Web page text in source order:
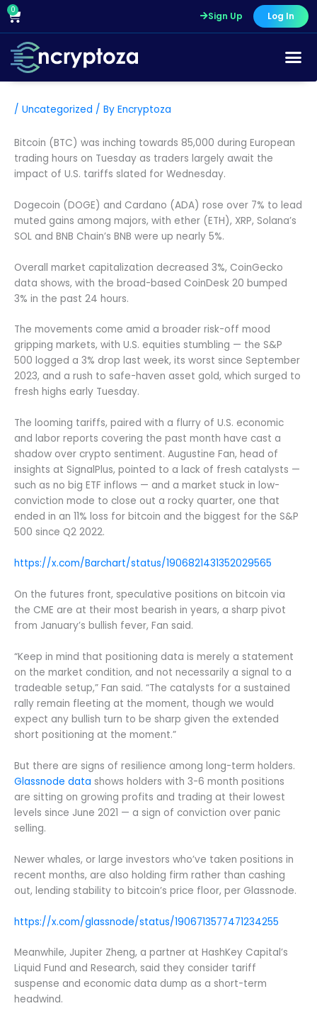
Skip
content
0
Cart Sign Up Log In
/ Uncategorized / By Encryptoza
Bitcoin (BTC) was inching towards 85,000 during European
trading hours on Tuesday as traders largely await the
impact of U.S. tariffs slated for Wednesday.
Dogecoin (DOGE) and Cardano (ADA) rose over 7% to lead
muted gains among majors, with ether (ETH), XRP, Solana’s
SOL and BNB Chain’s BNB were up nearly 5%.
Overall market capitalization decreased 3%, CoinGecko
data shows, with the broad-based CoinDesk 20 bumped
3% in the past 24 hours.
The movements come amid a broader risk-off mood
gripping markets, with U.S. equities stumbling — the S&P
500 logged a 3% drop last week, its worst since September
2023, and a rush to safe-haven asset gold, which surged to
fresh highs early Tuesday.
The looming tariffs, paired with a flurry of U.S. economic
and labor reports covering the past month have cast a
shadow over crypto sentiment. Augustine Fan, head of
insights at SignalPlus, pointed to a lack of fresh catalysts —
such as no big ETF inflows — and a market stuck in low-
conviction mode to close out a rocky quarter, one that
ended in an 11% loss for bitcoin and the biggest for the S&P
500 since Q2 2022.
https://x.com/Barchart/status/1906821431352029565
On the futures front, speculative positions on bitcoin via
the CME are at their most bearish in years, a sharp pivot
from January’s bullish fever, Fan said.
“Keep in mind that positioning data is merely a statement
on the market condition, and not necessarily a signal to a
tradeable setup,” Fan said. “The catalysts for a sustained
rally remain fleeting at the moment, though we would
expect any bullish turn to be sharp given the extended
short positioning at the moment.”
But there are signs of resilience among long-term holders.
Glassnode data shows holders with 3-6 month positions
are sitting on growing profits and trading at their lowest
levels since June 2021 — a sign of conviction over panic
selling.
Newer whales, or large investors who’ve taken positions in
recent months, are also holding firm rather than cashing
out, lending stability to bitcoin’s price floor, per Glassnode.
https://x.com/glassnode/status/1906713577471234255
Meanwhile, Jupiter Zheng, a partner at HashKey Capital’s
Liquid Fund and Research, said they consider tariff
suspense and economic data dump as a short-term
headwind.